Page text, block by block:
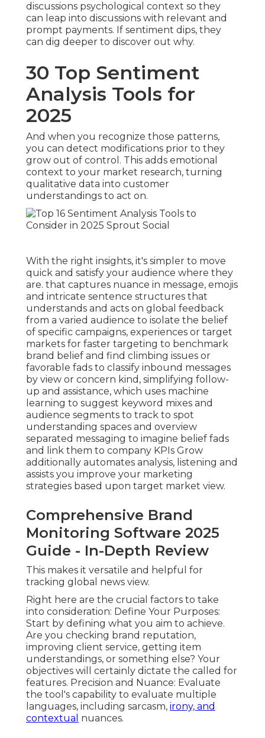
discussions psychological context so they
can leap into discussions with relevant and
prompt payments. If sentiment dips, they
can dig deeper to discover out why.
30 Top Sentiment
Analysis Tools for
2025
And when you recognize those patterns,
you can detect modifications prior to they
grow out of control. This adds emotional
context to your market research, turning
qualitative data into customer
understandings to act on.
With the right insights, it's simpler to move
quick and satisfy your audience where they
are. that captures nuance in message, emojis
and intricate sentence structures that
understands and acts on global feedback
from a varied audience to isolate the belief
of specific campaigns, experiences or target
markets for faster targeting to benchmark
brand belief and find climbing issues or
favorable fads to classify inbound messages
by view or concern kind, simplifying follow-
up and assistance, which uses machine
learning to suggest keyword mixes and
audience segments to track to spot
understanding spaces and overview
separated messaging to imagine belief fads
and link them to company KPIs Grow
additionally automates analysis, listening and
assists you improve your marketing
strategies based upon target market view.
Comprehensive Brand
Monitoring Software 2025
Guide - In-Depth Review
This makes it versatile and helpful for
tracking global news view.
Right here are the crucial factors to take
into consideration: Define Your Purposes:
Start by defining what you aim to achieve.
Are you checking brand reputation,
improving client service, getting item
understandings, or something else? Your
objectives will certainly dictate the called for
features. Precision and Nuance: Evaluate
the tool's capability to evaluate multiple
languages, including sarcasm, irony, and
contextual nuances.